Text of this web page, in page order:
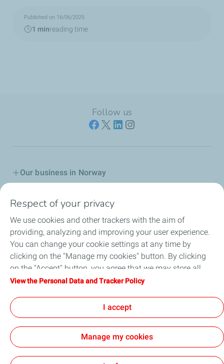
Published on 16/06/2025
1 minreading time
Follow us
Our business in Norway
Our Company
Grievance procedure
Transparency Act
General Terms and Conditions of Use
Accessability partially compliant
Respect of your privacy
We use cookies and other trackers with the aim of
providing, analyzing and improving your user experience.
You can change your cookie settings at any time by
clicking on the "Manage my cookies" button. By clicking
on the "Accept" button, you agree that we may store all
cookies on your device. If you click on "Decline", only the
will be used. For more information, refer to the "Personal
Data and Tracker Policy" page.
View the Personal Data and Tracker Policy
I accept
Manage my cookies